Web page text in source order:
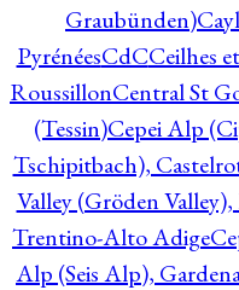
Graubünden)
PyrénéesCdCCeilhes
RoussillonCentral St
(Tessin)Cepei Alp
Tschipitbach),
Valley (Gröden
Trentino-Alto Adige
Alp (Seis Alp),